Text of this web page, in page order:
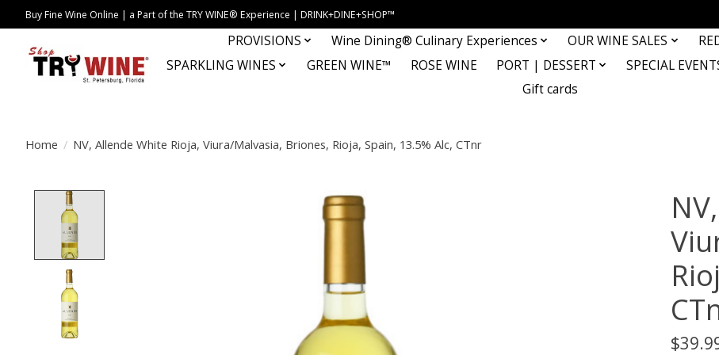
Buy Fine Wine Online | a Part of the TRY WINE® Experience | DRINK+DINE+SHOP™
PROVISIONS Wine Dining® Culinary Experiences OUR WINE SALES
SPARKLING WINES
GREEN WINE™ ROSE WINE PORT | DESSERT SPECIAL
Gift cards
Home / NV, Allende White Rioja, Viura/Malvasia, Briones, Rioja, Spain, 13.5% Alc, CTnr